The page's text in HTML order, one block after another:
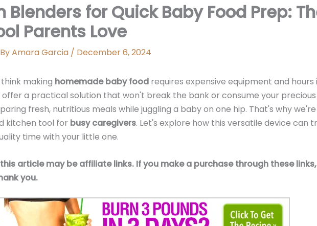
Blenders for Quick Baby Food Prep:
Parents Love
Amara Garcia / December 6, 2024
making homemade baby food requires expensive equipment and
offer a practical solution that won't break the bank or consume your
fresh, nutritious meals while juggling a baby on one hip. That's why
kitchen tool for busy caregivers. Let's explore how this versatile device can
time with your little one.
article may be affiliate links. If you make a purchase through these
you.